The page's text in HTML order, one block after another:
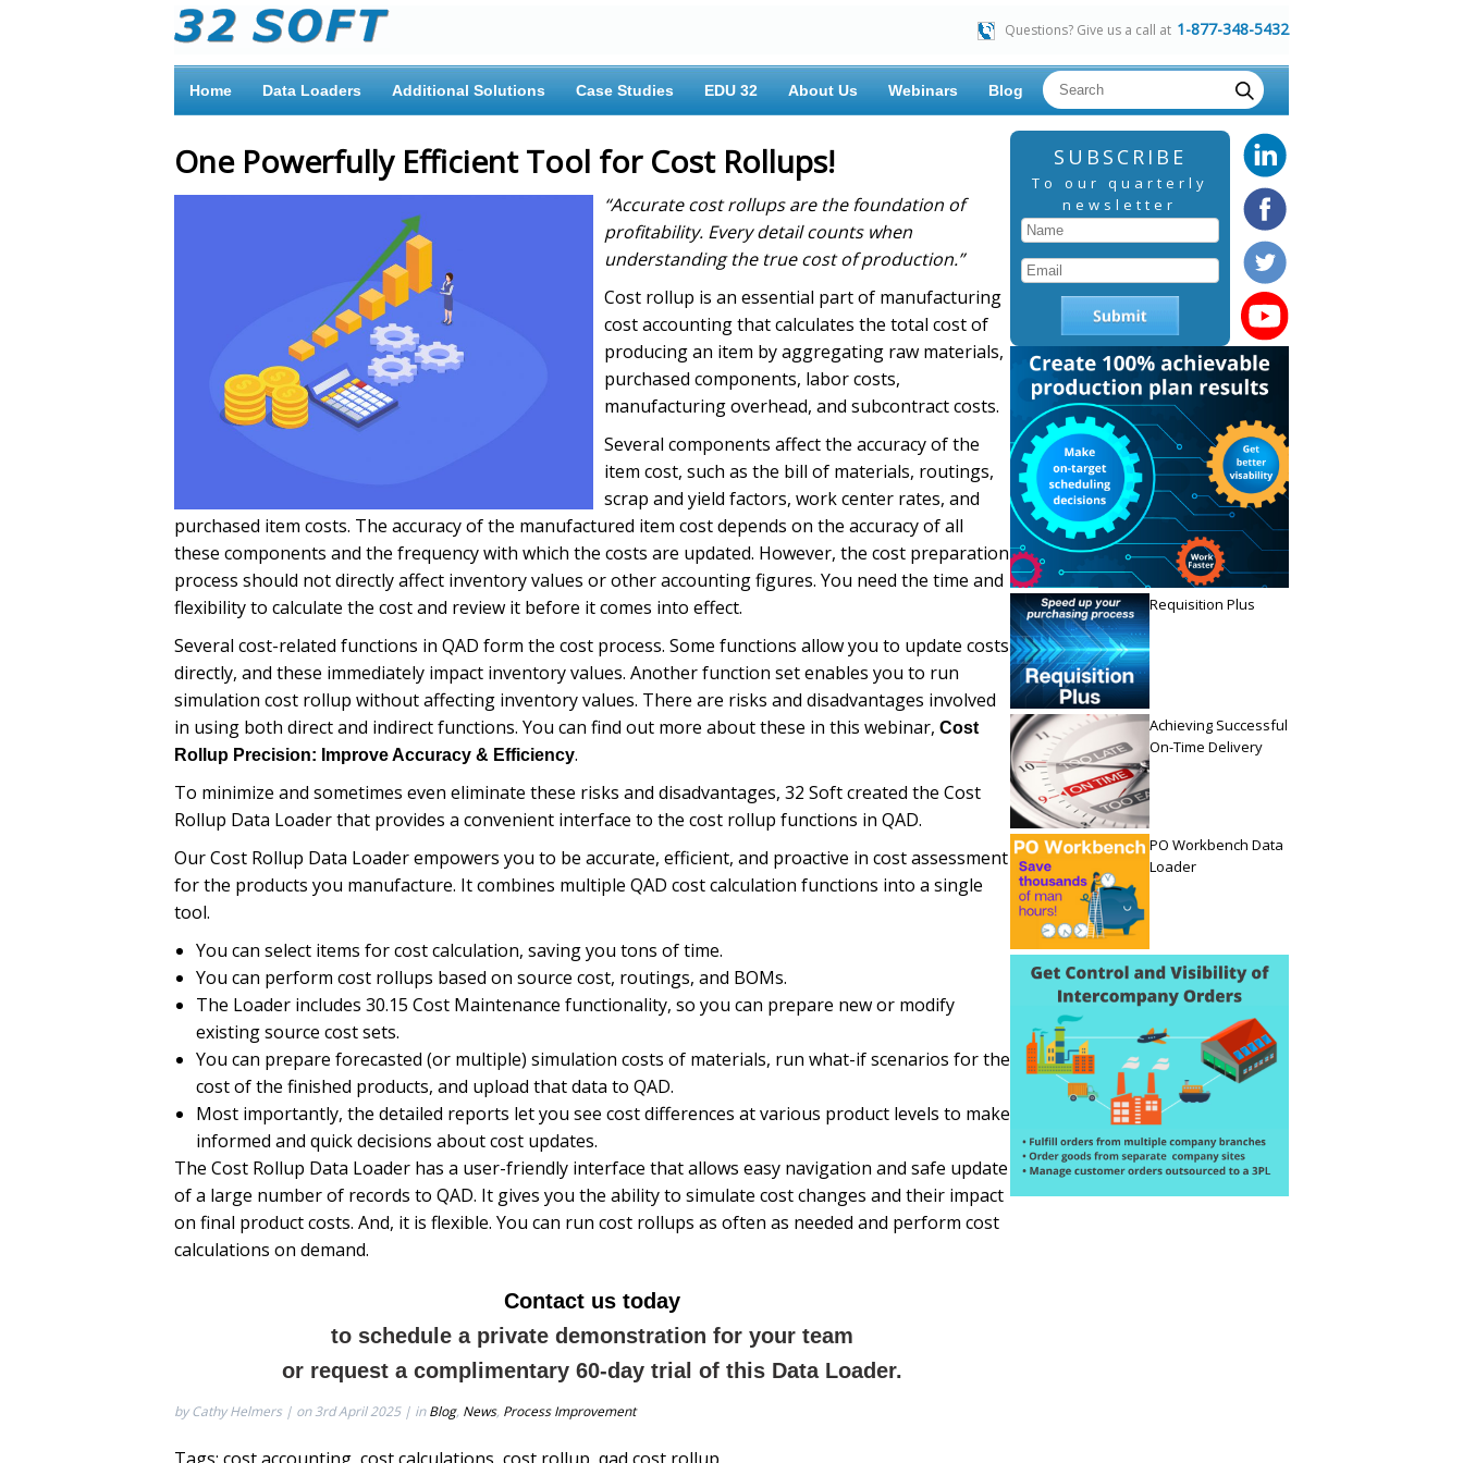
Questions? Give us a call at 1-877-348-5432
Home Data Loaders Additional Solutions Case Studies EDU 32 About Us Webinars Blog
One Powerfully Efficient Tool for Cost Rollups!
“Accurate cost rollups are the foundation of
profitability. Every detail counts when
understanding the true cost of production.”
Cost rollup is an essential part of manufacturing
cost accounting that calculates the total cost of
producing an item by aggregating raw materials,
purchased components, labor costs,
manufacturing overhead, and subcontract costs.
Several components affect the accuracy of the
item cost, such as the bill of materials, routings,
scrap and yield factors, work center rates, and
purchased item costs. The accuracy of the manufactured item cost depends on the accuracy of all
these components and the frequency with which the costs are updated. However, the cost preparation
process should not directly affect inventory values or other accounting figures. You need the time and
flexibility to calculate the cost and review it before it comes into effect.
Several cost-related functions in QAD form the cost process. Some functions allow you to update costs
directly, and these immediately impact inventory values. Another function set enables you to run
simulation cost rollup without affecting inventory values. There are risks and disadvantages involved
in using both direct and indirect functions. You can find out more about these in this webinar, Cost
Rollup Precision: Improve Accuracy & Efficiency.
To minimize and sometimes even eliminate these risks and disadvantages, 32 Soft created the Cost
Rollup Data Loader that provides a convenient interface to the cost rollup functions in QAD.
Our Cost Rollup Data Loader empowers you to be accurate, efficient, and proactive in cost assessment
for the products you manufacture. It combines multiple QAD cost calculation functions into a single
tool.
You can select items for cost calculation, saving you tons of time.
You can perform cost rollups based on source cost, routings, and BOMs.
The Loader includes 30.15 Cost Maintenance functionality, so you can prepare new or modify
existing source cost sets.
You can prepare forecasted (or multiple) simulation costs of materials, run what-if scenarios for the
cost of the finished products, and upload that data to QAD.
Most importantly, the detailed reports let you see cost differences at various product levels to make
informed and quick decisions about cost updates.
The Cost Rollup Data Loader has a user-friendly interface that allows easy navigation and safe update
of a large number of records to QAD. It gives you the ability to simulate cost changes and their impact
on final product costs. And, it is flexible. You can run cost rollups as often as needed and perform cost
calculations on demand.
Contact us today
to schedule a private demonstration for your team
or request a complimentary 60-day trial of this Data Loader.
by Cathy Helmers | on 3rd April 2025 | inBlog, News, Process Improvement
SUBSCRIBE
To our quarterly
newsletter
Requisition Plus
Achieving Successful
On-Time Delivery
PO Workbench Data
Loader